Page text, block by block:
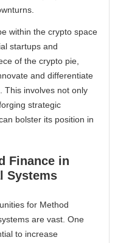
within the crypto space
startups and
of the crypto pie,
and differentiate
This involves not only
strategic
bolster its position in
Finance in
Systems
for Method
are vast. One
to increase